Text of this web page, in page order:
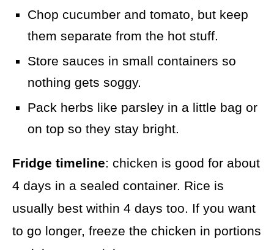
Chop cucumber and tomato, but keep
them separate from the hot stuff.
Store sauces in small containers so
nothing gets soggy.
Pack herbs like parsley in a little bag or
on top so they stay bright.
Fridge timeline: chicken is good for about
4 days in a sealed container. Rice is
usually best within 4 days too. If you want
to go longer, freeze the chicken in portions